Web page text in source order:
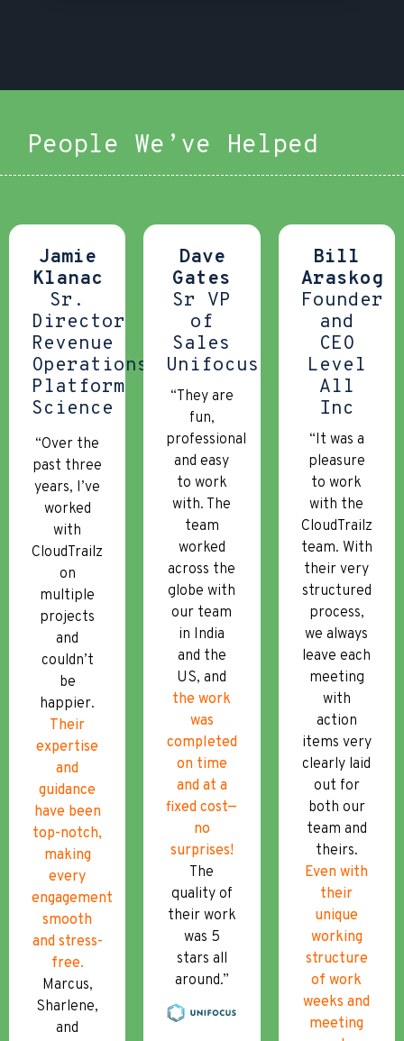
People We’ve Helped
Jamie
Klanac
Sr.
Director
Revenue
Operations
Platform
Science
“Over the
past three
years, I’ve
worked
with
CloudTrailz
on
multiple
projects
and
couldn’t
be
happier.
Their
expertise
and
guidance
have been
top-notch,
making
every
engagement
smooth
and stress-
free.
Marcus,
Sharlene,
and
Dave
Gates
Sr VP
of
Sales
Unifocus
“They are
fun,
professional
and easy
to work
with. The
team
worked
across the
globe with
our team
in India
and the
US, and
the work
was
completed
on time
and at a
fixed cost—
no
surprises!
The
quality of
their work
was 5
stars all
around.”
Bill
Araskog
Founder
and
CEO
Level
All
Inc
“It was a
pleasure
to work
with the
CloudTrailz
team. With
their very
structured
process,
we always
leave each
meeting
with
action
items very
clearly laid
out for
both our
team and
theirs.
Even with
their
unique
working
structure
of work
weeks and
meeting